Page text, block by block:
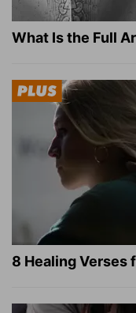
What Is the Full
8 Healing Verses